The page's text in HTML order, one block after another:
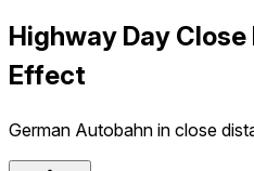
Highway Day
Effect
German Autobahn in close